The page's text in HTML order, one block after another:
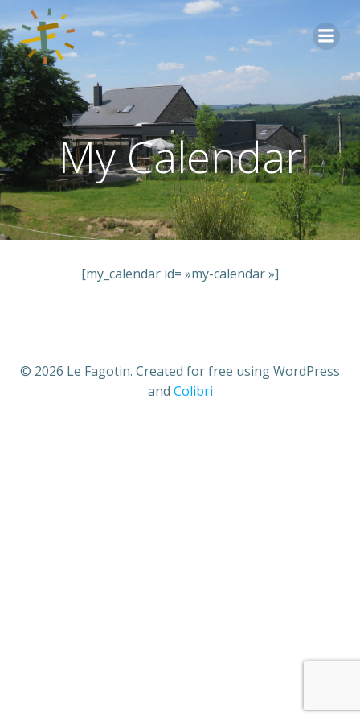
Aller
My Calendar
[my_calendar id= »my-calendar »]
© 2026 Le Fagotin. Created for free using WordPress
and Colibri